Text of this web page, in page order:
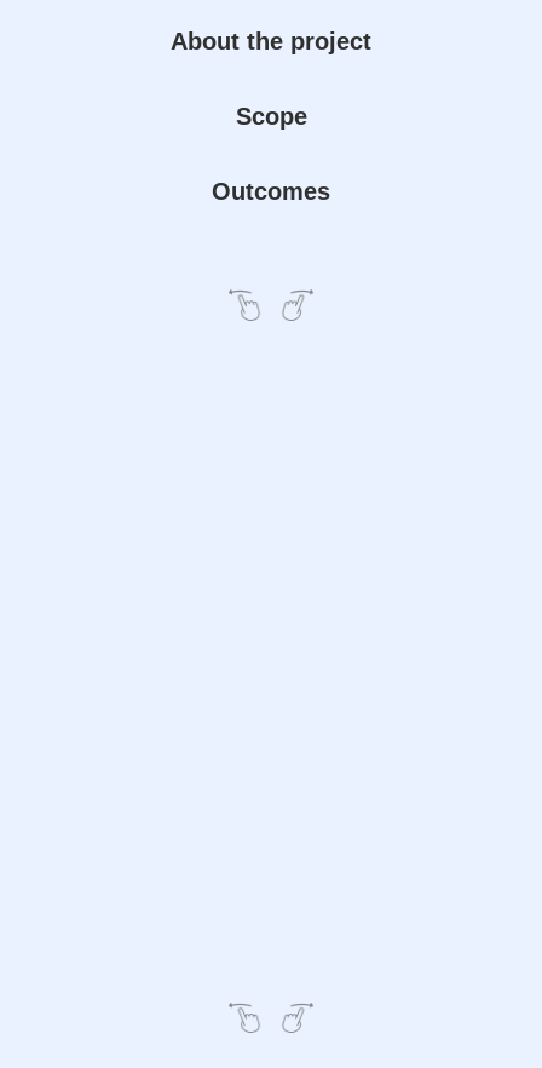
About the project
Scope
Outcomes